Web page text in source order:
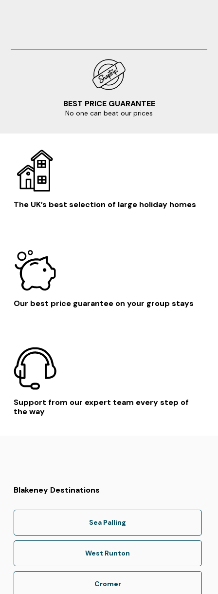
BEST PRICE GUARANTEE
No one can beat our prices
The UK’s best selection of large holiday homes
Our best price guarantee on your group stays
Support from our expert team every step of
the way
Blakeney Destinations
Sea Palling
West Runton
Cromer